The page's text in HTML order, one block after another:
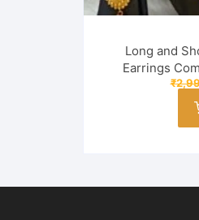
Long and
Earrings
₹